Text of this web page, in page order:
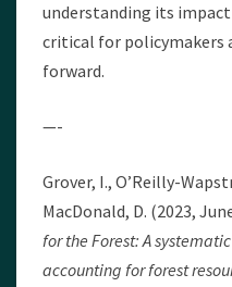
understanding its
critical for policymakers
forward.
—-
Grover, I., O’Reilly-
MacDonald, D. (2023,
for the Forest: A
accounting for forest